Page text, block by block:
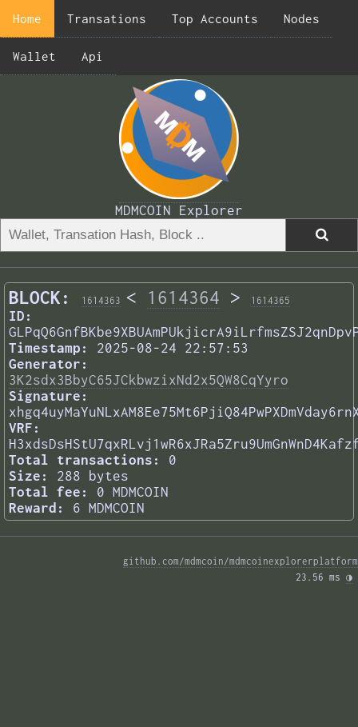
Home Transations Top Accounts Nodes
Wallet Api
MDMCOIN Explorer
BLOCK: 1614363 < 1614364 > 1614365
ID:
Timestamp:
2025-08-24 22:57:53
Generator:
3K2sdx3BbyC65JCkbwzixNd2x5QW8CqYyro
Signature:
VRF:
Total transactions:
0
Size:
288 bytes
Total fee:
0 MDMCOIN
Reward:
6 MDMCOIN
github.com/mdmcoin/mdmcoinexplorerplatform
23.56 ms ◑